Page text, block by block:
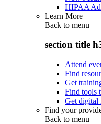
HIPAA
Learn More
Back to menu
section title
Attend
Find
Get
Find tools
Get digital
Find your
Back to menu